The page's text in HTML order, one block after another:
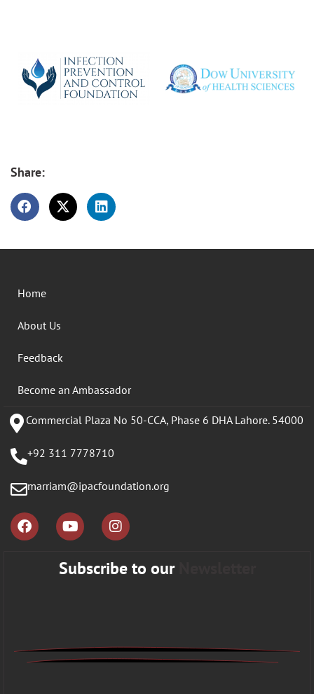
Share:
Home
About Us
Feedback
Become an Ambassador
Commercial Plaza No 50-CCA, Phase 6 DHA Lahore. 54000
+92 311 7778710
marriam@ipacfoundation.org
Subscribe to our